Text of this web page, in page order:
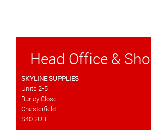
Head Office &
SKYLINE SUPPLIES
Units 2-5
Burley Close
Chesterfield
S40 2UB